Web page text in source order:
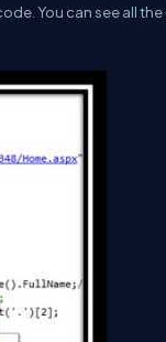
You can see all